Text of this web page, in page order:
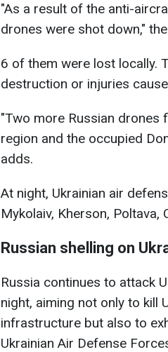
"As a result of the anti-
drones were shot down,"
6 of them were lost locally.
destruction or injuries
"Two more Russian drones
region and the occupied
adds.
At night, Ukrainian air
Mykolaiv, Kherson, Poltava,
Russian shelling on
Russia continues to attack
night, aiming not only to kill
infrastructure but also to
Ukrainian Air Defense